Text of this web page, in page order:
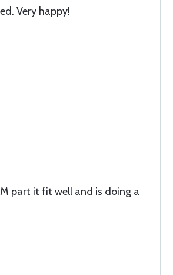
Very happy!
part it fit well and is doing a